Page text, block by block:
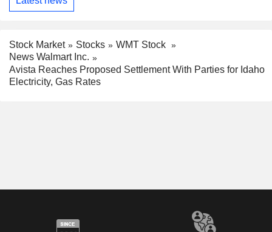
Stock Market Stocks
WMT Stock
News Walmart Inc.
Avista Reaches Proposed Settlement With Parties for Idaho
Electricity, Gas Rates